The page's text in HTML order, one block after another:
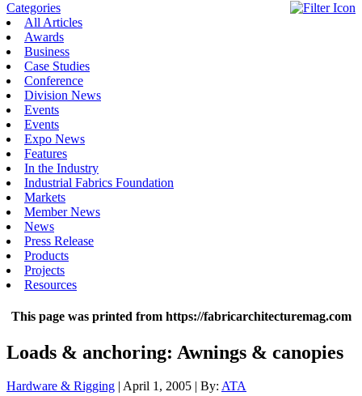
Categories
All Articles
Awards
Business
Case Studies
Conference
Division News
Events
Events
Expo News
Features
In the Industry
Industrial Fabrics Foundation
Markets
Member News
News
Press Release
Products
Projects
Resources
This page was printed from https://fabricarchitecturemag.com
Loads & anchoring: Awnings & canopies
Hardware & Rigging | April 1, 2005 | By: ATA